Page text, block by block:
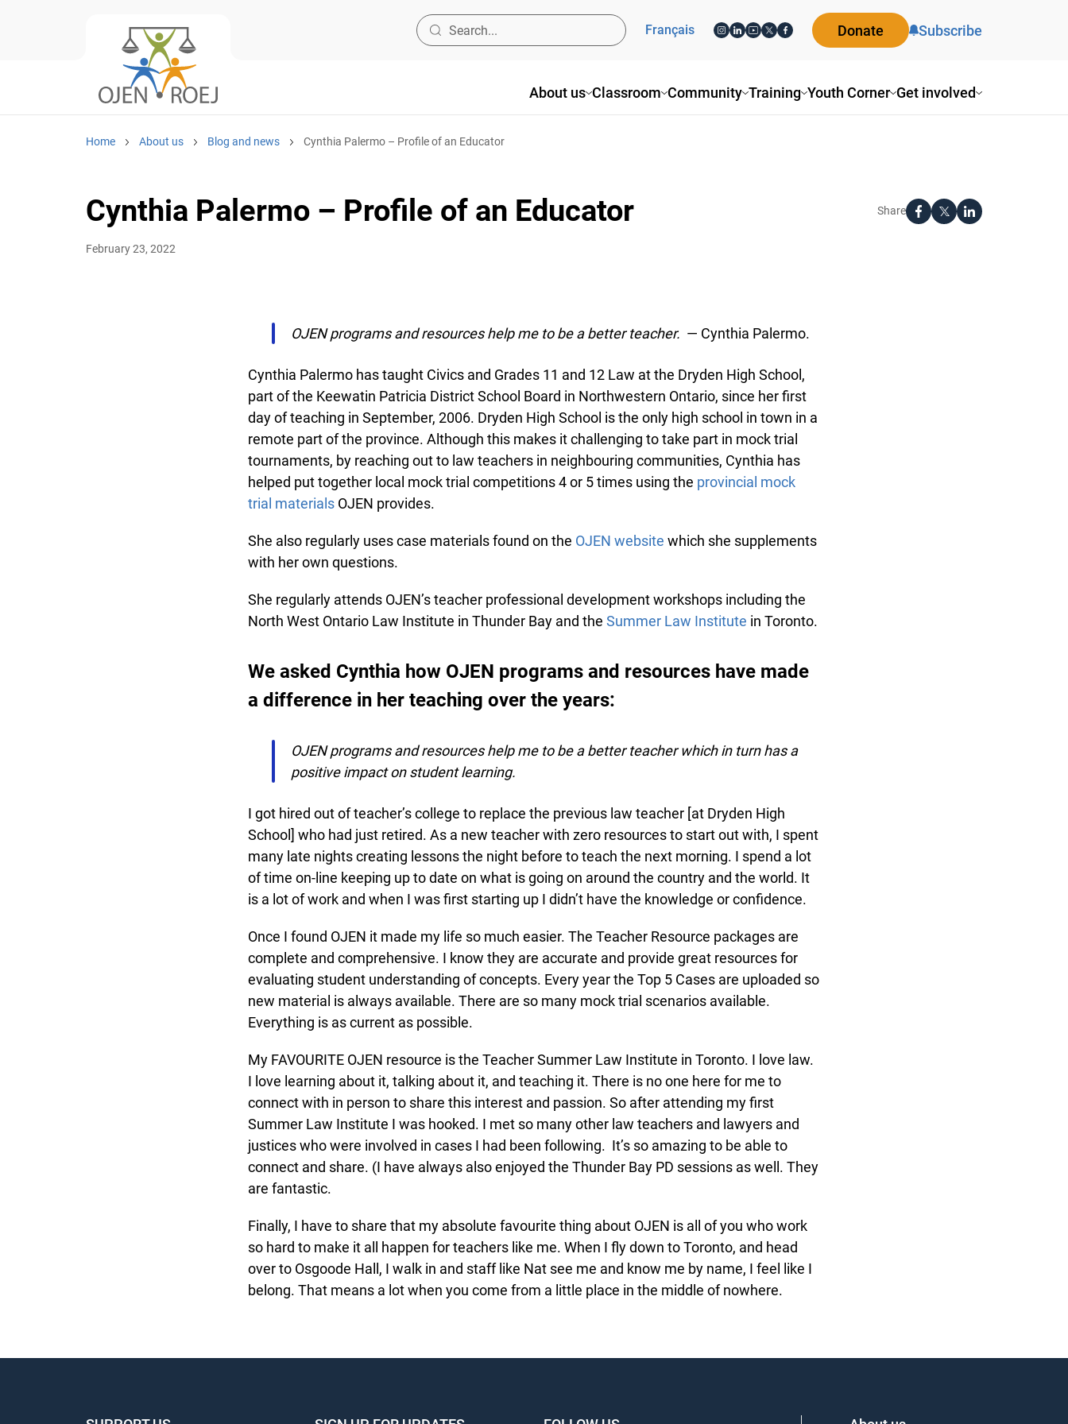
About us Classroom Community Training Youth Corner Get involved
Français Donate Subscribe
Home About us Blog and news Cynthia Palermo – Profile of an Educator
Cynthia Palermo – Profile of an Educator Share
February 23, 2022
OJEN programs and resources help me to be a better teacher. — Cynthia Palermo.
Cynthia Palermo has taught Civics and Grades 11 and 12 Law at the Dryden High School,
part of the Keewatin Patricia District School Board in Northwestern Ontario, since her first
day of teaching in September, 2006. Dryden High School is the only high school in town in a
remote part of the province. Although this makes it challenging to take part in mock trial
tournaments, by reaching out to law teachers in neighbouring communities, Cynthia has
helped put together local mock trial competitions 4 or 5 times using theprovincial mock
trial materialsOJEN provides.
She also regularly uses case materials found on theOJEN websitewhich she supplements
with her own questions.
She regularly attends OJEN’s teacher professional development workshops including the
North West Ontario Law Institute in Thunder Bay and theSummer Law Institutein Toronto.
We asked Cynthia how OJEN programs and resources have made
a difference in her teaching over the years:
OJEN programs and resources help me to be a better teacher which in turn has a
positive impact on student learning.
I got hired out of teacher’s college to replace the previous law teacher [at Dryden High
School] who had just retired. As a new teacher with zero resources to start out with, I spent
many late nights creating lessons the night before to teach the next morning. I spend a lot
of time on-line keeping up to date on what is going on around the country and the world. It
is a lot of work and when I was first starting up I didn’t have the knowledge or confidence.
Once I found OJEN it made my life so much easier. The Teacher Resource packages are
complete and comprehensive. I know they are accurate and provide great resources for
evaluating student understanding of concepts. Every year the Top 5 Cases are uploaded so
new material is always available. There are so many mock trial scenarios available.
Everything is as current as possible.
My FAVOURITE OJEN resource is the Teacher Summer Law Institute in Toronto. I love law.
I love learning about it, talking about it, and teaching it. There is no one here for me to
connect with in person to share this interest and passion. So after attending my first
Summer Law Institute I was hooked. I met so many other law teachers and lawyers and
justices who were involved in cases I had been following. It’s so amazing to be able to
connect and share. (I have always also enjoyed the Thunder Bay PD sessions as well. They
are fantastic.
Finally, I have to share that my absolute favourite thing about OJEN is all of you who work
so hard to make it all happen for teachers like me. When I fly down to Toronto, and head
over to Osgoode Hall, I walk in and staff like Nat see me and know me by name, I feel like I
belong. That means a lot when you come from a little place in the middle of nowhere.